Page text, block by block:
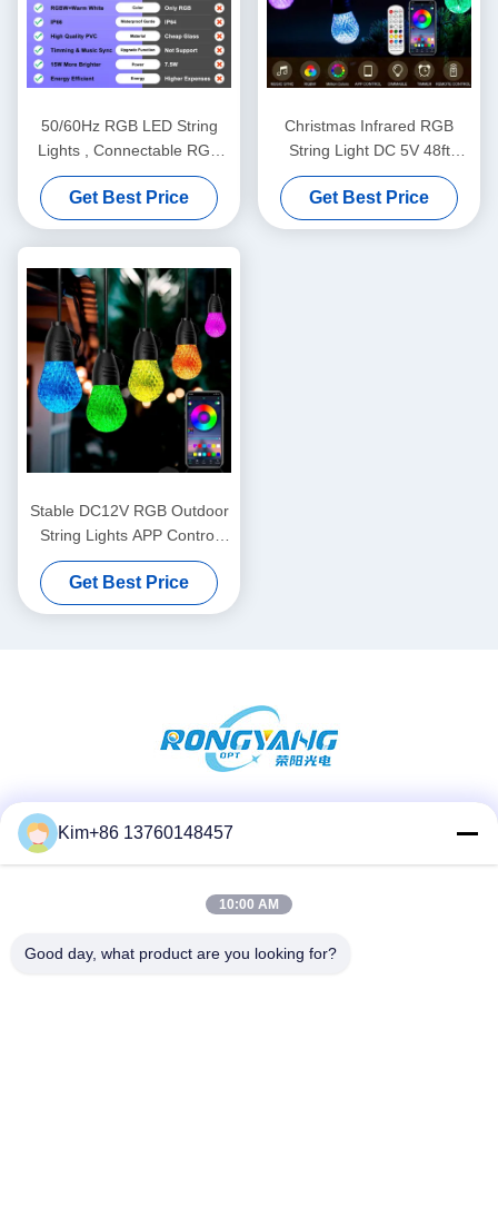
50/60Hz RGB LED String
Lights , Connectable RGB
Light Strands
Get Best Price
Christmas Infrared RGB
String Light DC 5V 48ft
Remote Control For Party
Get Best Price
Stable DC12V RGB Outdoor
String Lights APP Control
Multipurpose
Get Best Price
Social Media
Kim+86 13760148457
10:00 AM
Good day, what product are you looking for?